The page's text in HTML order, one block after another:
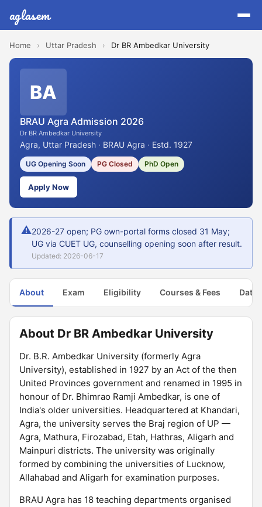
aglasem
Home › Uttar Pradesh › Dr BR Ambedkar University
BA
BRAU Agra Admission 2026
Dr BR Ambedkar University
Agra, Uttar Pradesh · BRAU Agra · Estd. 1927
UG Opening Soon PG Closed PhD Open
Apply Now
⚠2026-27 open; PG own-portal forms closed 31 May;
UG via CUET UG, counselling opening soon after result.
Updated: 2026-06-17
About Exam Eligibility Courses & Fees Dates
About Dr BR Ambedkar University
Dr. B.R. Ambedkar University (formerly Agra
University), established in 1927 by an Act of the then
United Provinces government and renamed in 1995 in
honour of Dr. Bhimrao Ramji Ambedkar, is one of
India's older universities. Headquartered at Khandari,
Agra, the university serves the Braj region of UP —
Agra, Mathura, Firozabad, Etah, Hathras, Aligarh and
Mainpuri districts. The university was originally
formed by combining the universities of Lucknow,
Allahabad and Aligarh for examination purposes.
BRAU Agra has 18 teaching departments organised